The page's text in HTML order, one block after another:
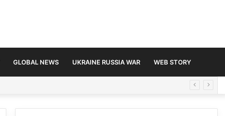
GLOBAL NEWS UKRAINE RUSSIA WAR WEB STORY